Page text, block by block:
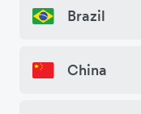
Brazil
China